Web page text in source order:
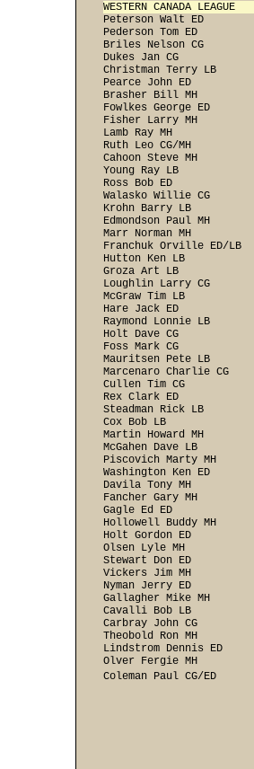
WESTERN CANADA
Peterson Walt ED
Pederson Tom ED
Briles Nelson CG
Dukes Jan CG
Christman Terry LB
Pearce John ED
Brasher Bill MH
Fowlkes George
Fisher Larry MH
Lamb Ray MH
Ruth Leo CG/MH
Cahoon Steve MH
Young Ray LB
Ross Bob ED
Walasko Willie CG
Krohn Barry LB
Edmondson Paul MH
Marr Norman MH
Franchuk Orville ED/
Hutton Ken LB
Groza Art LB
Loughlin Larry CG
McGraw Tim LB
Hare Jack ED
Raymond Lonnie LB
Holt Dave CG
Foss Mark CG
Mauritsen Pete LB
Marcenaro Charlie
Cullen Tim CG
Rex Clark ED
Steadman Rick LB
Cox Bob LB
Martin Howard MH
McGahen Dave LB
Piscovich Marty MH
Washington Ken ED
Davila Tony MH
Fancher Gary MH
Gagle Ed ED
Hollowell Buddy MH
Holt Gordon ED
Olsen Lyle MH
Stewart Don ED
Vickers Jim MH
Nyman Jerry ED
Gallagher Mike MH
Cavalli Bob LB
Carbray John CG
Theobold Ron MH
Lindstrom Dennis
Olver Fergie MH
Coleman Paul CG/